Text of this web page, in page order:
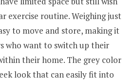
exercise routine. Weighing just
to move and store, making it
who want to switch up their
their home. The grey color
look that can easily fit into